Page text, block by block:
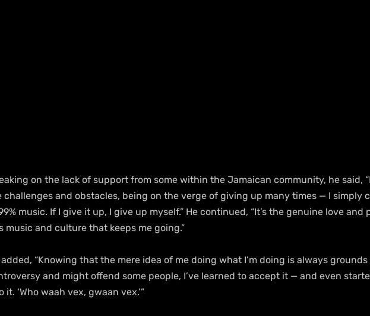
on the lack of support from some within the Jamaican community, he said,
challenges and obstacles, being on the verge of giving up many times — I simply
music. If I give it up, I give up myself.” He continued, “It’s the genuine love and
music and culture that keeps me going.”
added, “Knowing that the mere idea of me doing what I’m doing is always
and might offend some people, I’ve learned to accept it — and even
it. ‘Who waah vex, gwaan vex.’”